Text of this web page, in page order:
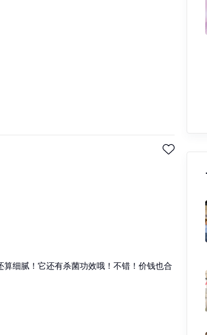
细腻！它还有杀菌功效哦！不错！价钱也合